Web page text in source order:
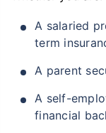
A salaried
term
A parent
A self-
financial